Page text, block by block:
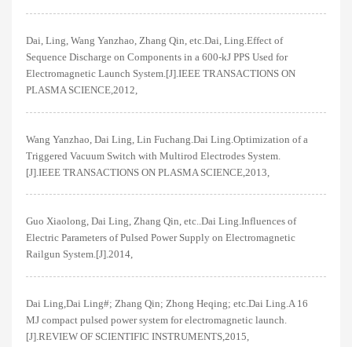
Dai, Ling, Wang Yanzhao, Zhang Qin, etc.Dai, Ling.Effect of
Sequence Discharge on Components in a 600-kJ PPS Used for
Electromagnetic Launch System.[J].IEEE TRANSACTIONS ON
PLASMA SCIENCE,2012,
Wang Yanzhao, Dai Ling, Lin Fuchang.Dai Ling.Optimization of a
Triggered Vacuum Switch with Multirod Electrodes System.
[J].IEEE TRANSACTIONS ON PLASMA SCIENCE,2013,
Guo Xiaolong, Dai Ling, Zhang Qin, etc..Dai Ling.Influences of
Electric Parameters of Pulsed Power Supply on Electromagnetic
Railgun System.[J].2014,
Dai Ling,Dai Ling#; Zhang Qin; Zhong Heqing; etc.Dai Ling.A 16
MJ compact pulsed power system for electromagnetic launch.
[J].REVIEW OF SCIENTIFIC INSTRUMENTS,2015,